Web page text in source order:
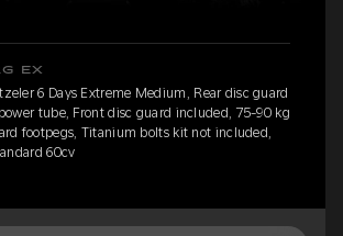
EX
6 Days Extreme Medium, Rear disc guard
tube, Front disc guard included, 75-90 kg
footpegs, Titanium bolts kit not included,
60cv